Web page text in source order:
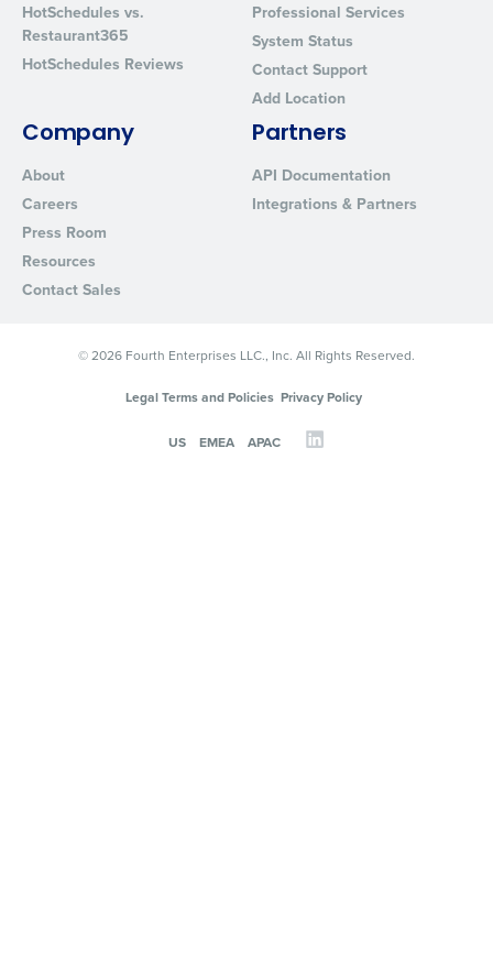
HotSchedules vs.
Restaurant365
HotSchedules Reviews
Professional Services
System Status
Contact Support
Add Location
Company
About
Careers
Press Room
Resources
Contact Sales
Partners
API Documentation
Integrations & Partners
© 2026 Fourth Enterprises LLC., Inc. All Rights Reserved.
Legal Terms and Policies Privacy Policy
US EMEA APAC